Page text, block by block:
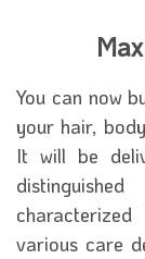
You can now
your hair,
It will be
various care